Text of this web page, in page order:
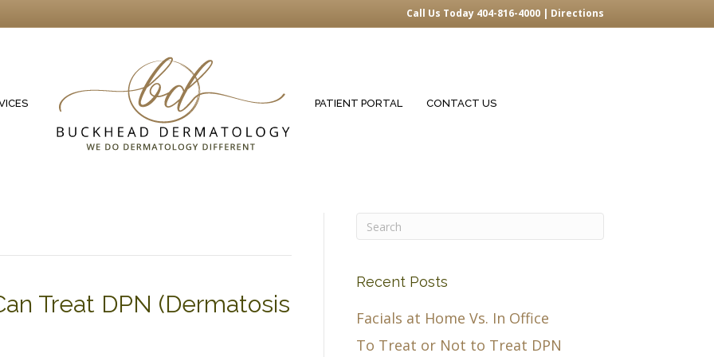
Call Us Today 404-816-4000 | Directions
PATIENT PORTAL CONTACT US
Treat DPN (Dermatosis
Recent Posts
Facials at Home Vs. In Office
To Treat or Not to Treat DPN